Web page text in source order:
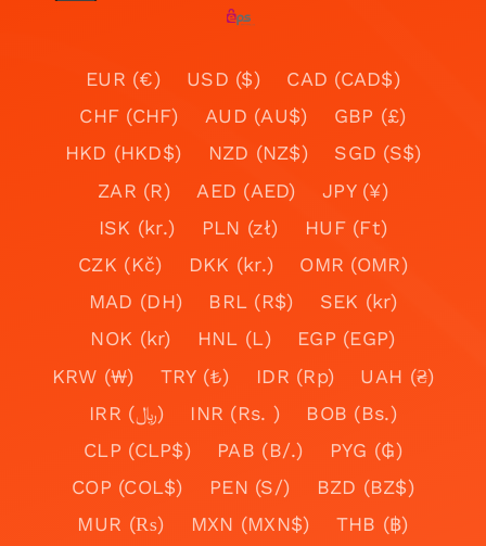
EUR (€) USD ($)
CAD (CAD$)
CHF (CHF)
AUD (AU$)
GBP (£)
HKD (HKD$)
NZD (NZ$)
SGD (S$)
ZAR (R)
AED (AED)
JPY (¥)
ISK (kr.)
PLN (zł)
HUF (Ft)
CZK (Kč)
DKK (kr.)
OMR (OMR)
MAD (DH)
BRL (R$)
SEK (kr)
NOK (kr)
HNL (L)
EGP (EGP)
KRW (₩)
TRY (₺) IDR (Rp)
UAH (₴)
IRR (﷼)
INR (Rs. )
BOB (Bs.)
CLP (CLP$)
PAB (B/.)
PYG (₲)
COP (COL$)
PEN (S/)
BZD (BZ$)
MUR (₨)
MXN (MXN$)
THB (฿)